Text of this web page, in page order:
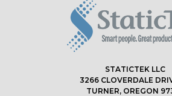
STATICTEK LLC
3266 CLOVERDALE
TURNER, OREGON